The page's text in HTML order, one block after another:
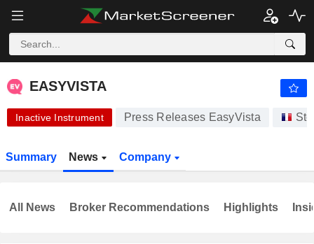
EASYVISTA - € -
EASYVISTA
Inactive Instrument Press Releases EasyVista
Summary News Company
All News Broker Recommendations Highlights